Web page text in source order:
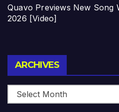
Quavo Previews New
2026 [Video]
ARCHIVES